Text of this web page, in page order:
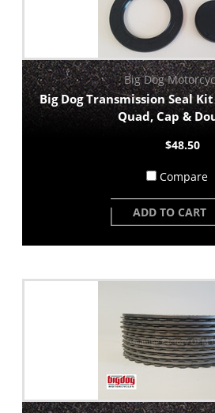
Big Dog
Big Dog Transmission Seal
Quad, Cap &
$48.50
Compare
ADD TO CART